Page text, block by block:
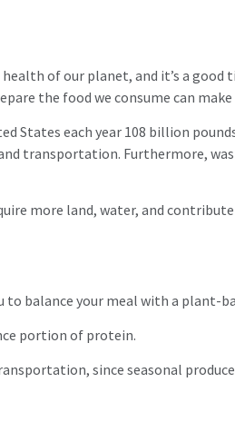
of our planet, and it’s a
the food we consume can make
States each year 108 billion
transportation. Furthermore,
more land, water, and
to balance your meal with a plant-
portion of protein.
since seasonal